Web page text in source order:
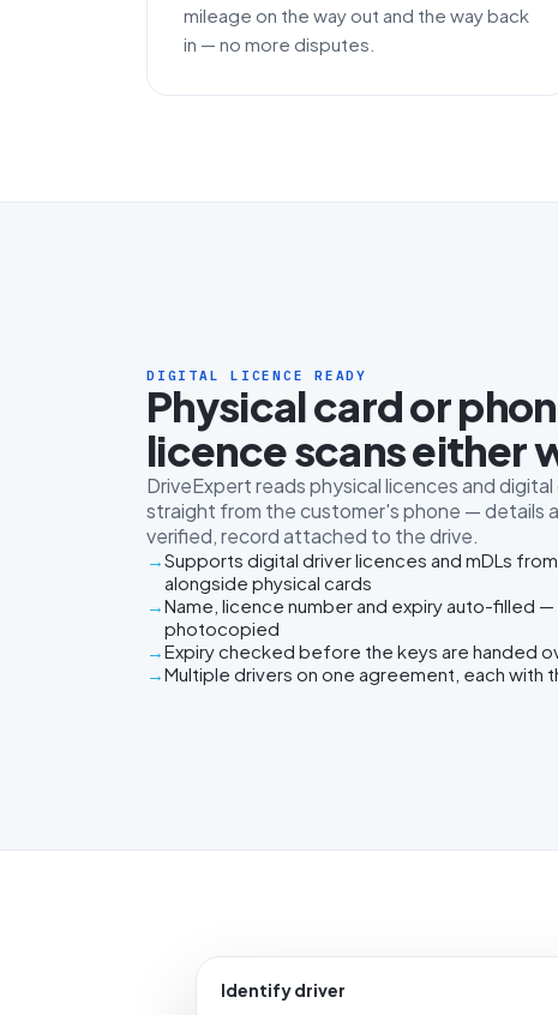
mileage on the way out and the way back
in — no more disputes.
DIGITAL LICENCE READY
Physical card or
licence scans either
DriveExpert reads physical licences and digital
straight from the customer's phone — details
verified, record attached to the drive.
Supports digital driver licences and mDLs
alongside physical cards
Name, licence number and expiry auto-filled
photocopied
Expiry checked before the keys are handed
Multiple drivers on one agreement, each with
Identify driver